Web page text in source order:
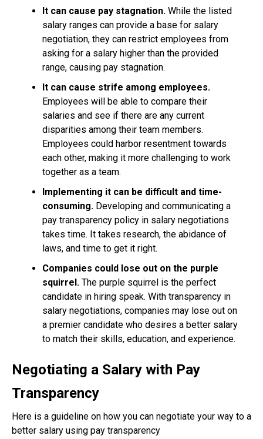
It can cause pay stagnation. While the listed
salary ranges can provide a base for salary
negotiation, they can restrict employees from
asking for a salary higher than the provided
range, causing pay stagnation.
It can cause strife among employees.
Employees will be able to compare their
salaries and see if there are any current
disparities among their team members.
Employees could harbor resentment towards
each other, making it more challenging to work
together as a team.
Implementing it can be difficult and time-
consuming. Developing and communicating a
pay transparency policy in salary negotiations
takes time. It takes research, the abidance of
laws, and time to get it right.
Companies could lose out on the purple
squirrel. The purple squirrel is the perfect
candidate in hiring speak. With transparency in
salary negotiations, companies may lose out on
a premier candidate who desires a better salary
to match their skills, education, and experience.
Negotiating a Salary with Pay
Transparency
Here is a guideline on how you can negotiate your way to a
better salary using pay transparency